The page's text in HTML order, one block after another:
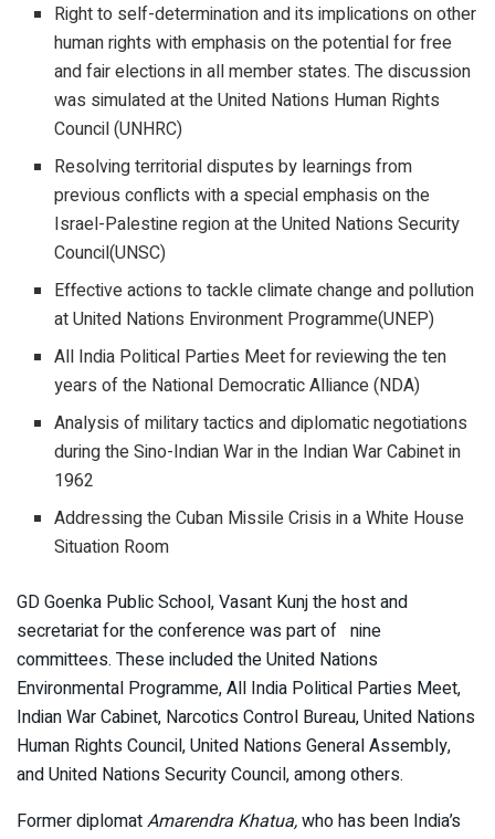
Right to self-determination and its implications on other
human rights with emphasis on the potential for free
and fair elections in all member states. The discussion
was simulated at the United Nations Human Rights
Council (UNHRC)
Resolving territorial disputes by learnings from
previous conflicts with a special emphasis on the
Israel-Palestine region at the United Nations Security
Council(UNSC)
Effective actions to tackle climate change and pollution
at United Nations Environment Programme(UNEP)
All India Political Parties Meet for reviewing the ten
years of the National Democratic Alliance (NDA)
Analysis of military tactics and diplomatic negotiations
during the Sino-Indian War in the Indian War Cabinet in
1962
Addressing the Cuban Missile Crisis in a White House
Situation Room
GD Goenka Public School, Vasant Kunj the host and
secretariat for the conference was part of nine
committees. These included the United Nations
Environmental Programme, All India Political Parties Meet,
Indian War Cabinet, Narcotics Control Bureau, United Nations
Human Rights Council, United Nations General Assembly,
and United Nations Security Council, among others.
Former diplomatAmarendra Khatua,who has been India’s